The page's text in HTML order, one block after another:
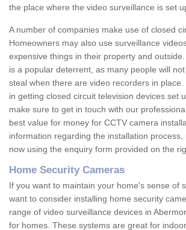
the place where the video surveillance is set
A number of companies make use of closed
Homeowners may also use surveillance
expensive things in their property and
is a popular deterrent, as many people will
steal when there are video recorders in
in getting closed circuit television devices set
make sure to get in touch with our
best value for money for CCTV camera
information regarding the installation
now using the enquiry form provided on the
Home Security Cameras
If you want to maintain your home's sense of
want to consider installing home security
range of video surveillance devices in
for homes. These systems are great for